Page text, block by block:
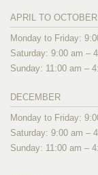
APRIL TO OCTOBER
Monday to Friday:
Saturday: 9:00 am –
Sunday: 11:00 am –
DECEMBER
Monday to Friday:
Saturday: 9:00 am –
Sunday: 11:00 am –